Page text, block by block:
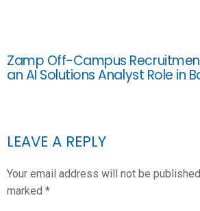
Zamp Off-Campus
an AI Solutions Analyst Role in
LEAVE A REPLY
Your email address will not be
marked *